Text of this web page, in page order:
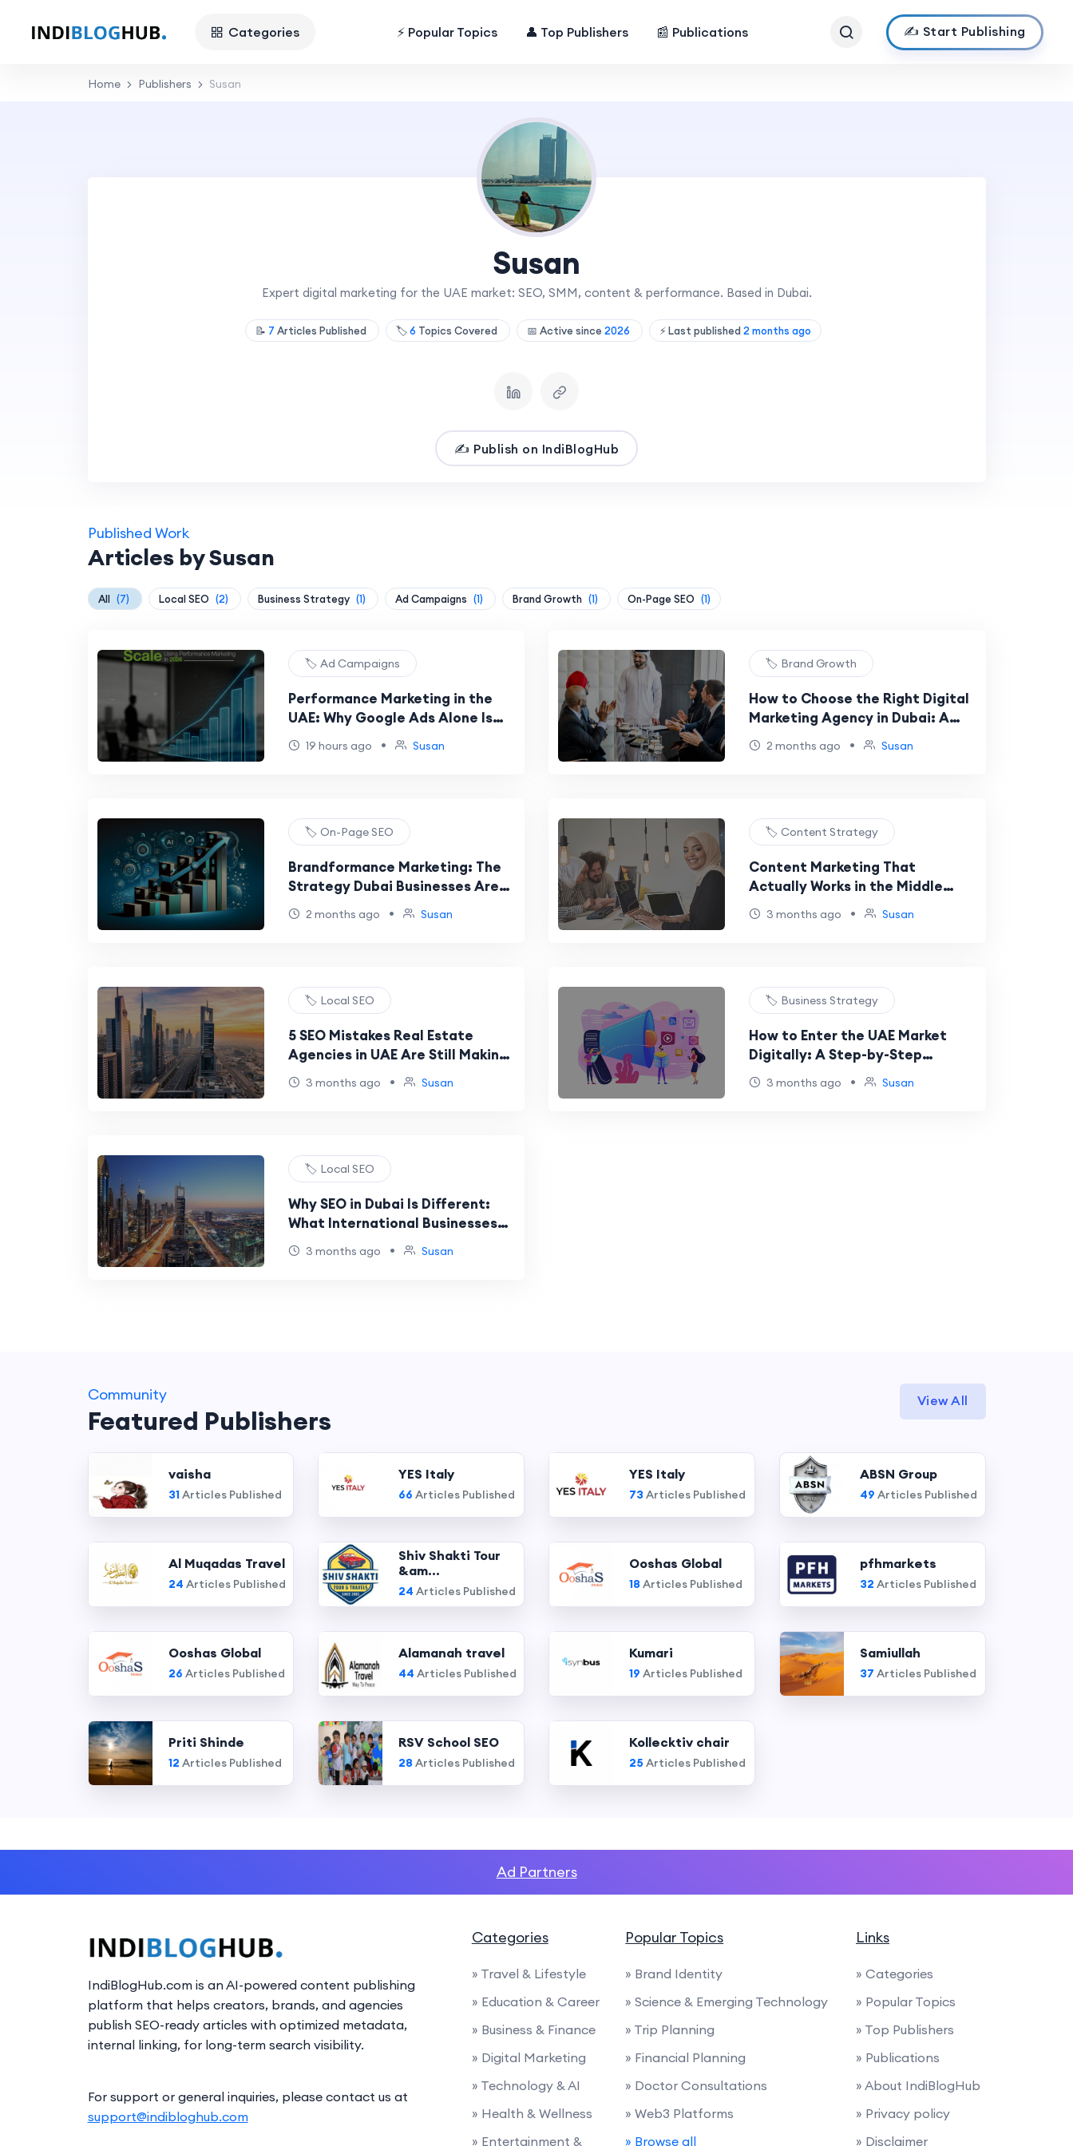
Categories ⚡ Popular Topics 👤 Top Publishers 📰 Publications ✍️ Start Publishing
Home Publishers Susan
Susan
Expert digital marketing for the UAE market: SEO, SMM, content & performance. Based in Dubai.
📝 7 Articles Published 🏷️6 Topics Covered 📅 Active since 2026 ⚡ Last published 2 months ago
✍️ Publish on IndiBlogHub
Published Work
Articles by Susan
All (7) Local SEO (2) Business Strategy (1) Ad Campaigns (1) Brand Growth (1) On-Page SEO (1)
🏷️ Ad Campaigns
Performance Marketing in the
UAE: Why Google Ads Alone Is
Not a Growth Strategy
19 hours ago • Susan
🏷️ Brand Growth
How to Choose the Right Digital
Marketing Agency in Dubai: A
No-Nonsense Guide
2 months ago • Susan
🏷️ On-Page SEO
Brandformance Marketing: The
Strategy Dubai Businesses Are
Using to Dominate Google
2 months ago • Susan
🏷️ Content Strategy
Content Marketing That
Actually Works in the Middle
East: A Data-Driven Guide
3 months ago • Susan
🏷️ Local SEO
5 SEO Mistakes Real Estate
Agencies in UAE Are Still Making
in 2025
3 months ago • Susan
🏷️ Business Strategy
How to Enter the UAE Market
Digitally: A Step-by-Step
Strategy Guide
3 months ago • Susan
🏷️ Local SEO
Why SEO in Dubai Is Different:
What International Businesses
Get Wrong
3 months ago • Susan
Community
Featured Publishers
View All
vaisha
31Articles Published
YES Italy
66 Articles Published
YES Italy
73 Articles Published
ABSN Group
49 Articles Published
Al Muqadas Travel
24 Articles Published
Shiv Shakti Tour
&am...
24 Articles Published
Ooshas Global
18 Articles Published
pfhmarkets
32 Articles Published
Ooshas Global
26 Articles Published
Alamanah travel
44 Articles Published
Kumari
19 Articles Published
Samiullah
37 Articles Published
Priti Shinde
12 Articles Published
RSV School SEO
28 Articles Published
Kollecktiv chair
25 Articles Published
Ad Partners
IndiBlogHub.com is an AI-powered content publishing
platform that helps creators, brands, and agencies
publish SEO-ready articles with optimized metadata,
internal linking, for long-term search visibility.
For support or general inquiries, please contact us at
support@indibloghub.com
Categories
» Travel & Lifestyle
» Education & Career
» Business & Finance
» Digital Marketing
» Technology & AI
» Health & Wellness
» Entertainment &
Popular Topics
» Brand Identity
» Science & Emerging Technology
» Trip Planning
» Financial Planning
» Doctor Consultations
» Web3 Platforms
» Browse all
Links
» Categories
» Popular Topics
» Top Publishers
» Publications
» About IndiBlogHub
» Privacy policy
» Disclaimer